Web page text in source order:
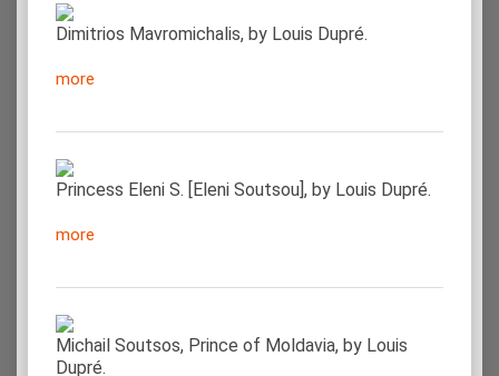
Dimitrios Mavromichalis, by Louis Dupré.
more
Princess Eleni S. [Eleni Soutsou], by Louis Dupré.
more
Michail Soutsos, Prince of Moldavia, by Louis
Dupré.